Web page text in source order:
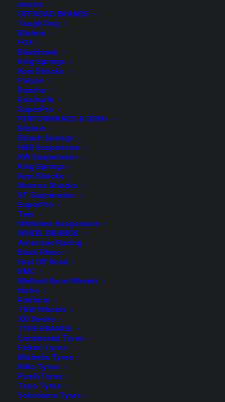
BRANDS
OFFROAD BRANDS
Tough Dog
Bilstein
FOX
Blackhawk
King Springs
Koni Shocks
Polyair
Rancho
Roadsafe
SuperPro
PERFORMANCE & OEM+
Bilstein
Eibach Springs
H&R Suspension
KW Suspension
King Springs
Koni Shocks
Monroe Shocks
ST Suspension
SuperPro
Tein
Whiteline Suspension
WHEEL BRANDS
American Racing
Black Rhino
Fuel Off Road
KMC
Method Race Wheels
Niche
Rotiform
TSW Wheels
XD Series
TYRE BRANDS
Continental Tyres
Falken Tyres
Michelin Tyres
Nitto Tyres
Pirelli Tyres
Toyo Tyres
Yokohama Tyres
H&R Height
Adjustable Springs
$1,430.50
Kit Includes Front and Rear Coil Springs with Height
Adjustable Spring Seats and C Spanner.
See Product Notes
Available on back-order
H&R
Height
Adjustable
Springs
quantity
- +
Add to Wishlist
SKU
HR-23017-6
Category
Tag
Description